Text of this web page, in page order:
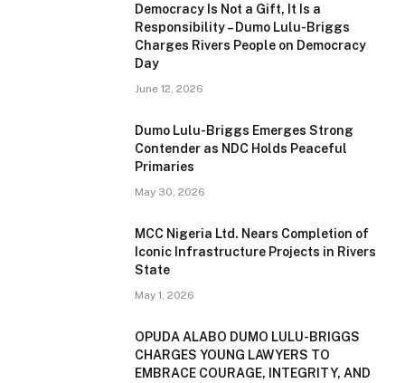
Democracy Is Not a Gift, It Is a
Responsibility – Dumo Lulu-Briggs
Charges Rivers People on Democracy
Day
June 12, 2026
Dumo Lulu-Briggs Emerges Strong
Contender as NDC Holds Peaceful
Primaries
May 30, 2026
MCC Nigeria Ltd. Nears Completion of
Iconic Infrastructure Projects in Rivers
State
May 1, 2026
OPUDA ALABO DUMO LULU-BRIGGS
CHARGES YOUNG LAWYERS TO
EMBRACE COURAGE, INTEGRITY, AND